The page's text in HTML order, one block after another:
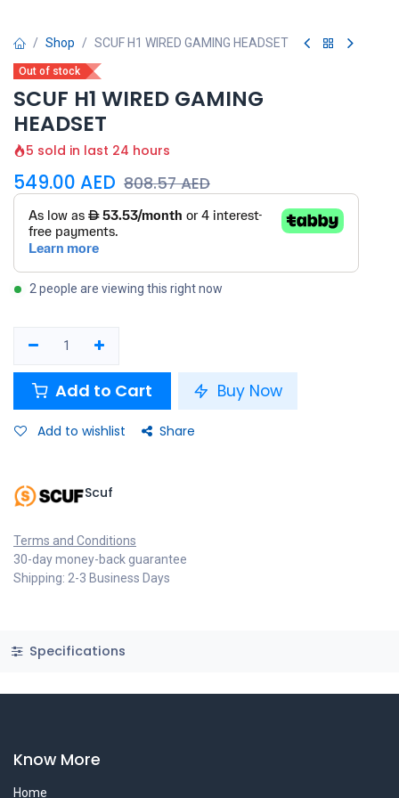
Shop SCUF H1 WIRED GAMING HEADSET
Out of stock
SCUF H1 WIRED GAMING
HEADSET
5 sold in last 24 hours
549.00 AED 808.57AED
2 people are viewing this right now
Add to Cart Buy Now
Add to wishlist Share
Scuf
Terms and Conditions
30-day money-back guarantee
Shipping: 2-3 Business Days
Specifications
Know More
Home